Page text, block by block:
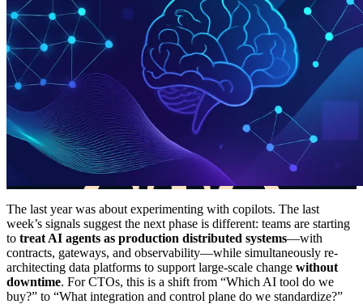
The last year was about experimenting with copilots. The last
week’s signals suggest the next phase is different: teams are starting
to treat AI agents as production distributed systems—with
contracts, gateways, and observability—while simultaneously re-
architecting data platforms to support large-scale change without
downtime. For CTOs, this is a shift from “Which AI tool do we
buy?” to “What integration and control plane do we standardize?”